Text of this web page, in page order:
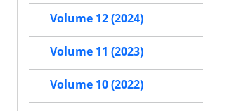
Volume 12 (2024)
Volume 11 (2023)
Volume 10 (2022)